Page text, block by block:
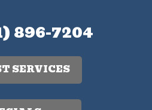
896-7204
SERVICES